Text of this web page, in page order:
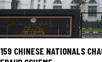
159 CHINESE NATIONALS